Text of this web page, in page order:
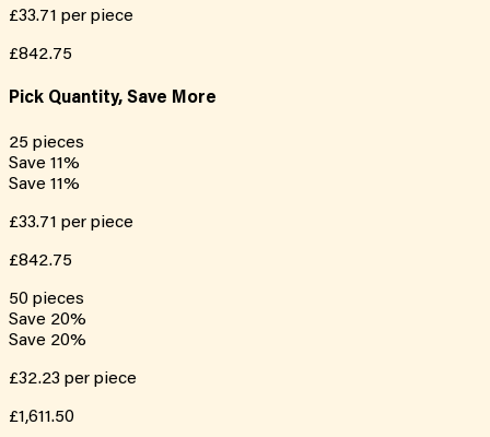
£33.71 per piece
£842.75
Pick Quantity, Save More
25 pieces
Save 11%
Save 11%
£33.71 per piece
£842.75
50 pieces
Save 20%
Save 20%
£32.23 per piece
£1,611.50